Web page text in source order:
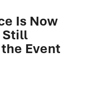
Is Now
Still
Event